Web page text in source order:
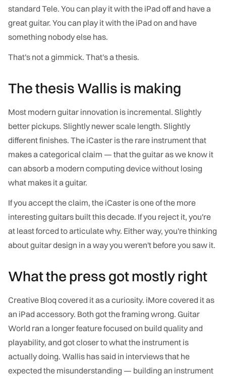
standard Tele. You can play it with the iPad off and have a
great guitar. You can play it with the iPad on and have
something nobody else has.
That's not a gimmick. That's a thesis.
The thesis Wallis is making
Most modern guitar innovation is incremental. Slightly
better pickups. Slightly newer scale length. Slightly
different finishes. The iCaster is the rare instrument that
makes a categorical claim — that the guitar as we know it
can absorb a modern computing device without losing
what makes it a guitar.
If you accept the claim, the iCaster is one of the more
interesting guitars built this decade. If you reject it, you're
at least forced to articulate why. Either way, you're thinking
about guitar design in a way you weren't before you saw it.
What the press got mostly right
Creative Bloq covered it as a curiosity. iMore covered it as
an iPad accessory. Both got the framing wrong. Guitar
World ran a longer feature focused on build quality and
playability, and got closer to what the instrument is
actually doing. Wallis has said in interviews that he
expected the misunderstanding — building an instrument